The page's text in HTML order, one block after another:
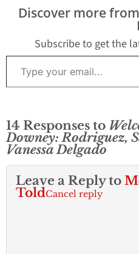
Discover more
Subscribe to get the
Type your email…
14 Responses to
Downey: Rodriguez,
Vanessa Delgado
Leave a Reply to
ToldCancel reply